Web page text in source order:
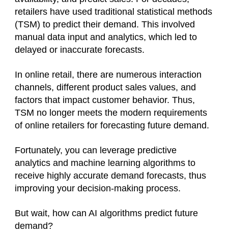
retailers have used traditional statistical methods
(TSM) to predict their demand. This involved
manual data input and analytics, which led to
delayed or inaccurate forecasts.
In online retail, there are numerous interaction
channels, different product sales values, and
factors that impact customer behavior. Thus,
TSM no longer meets the modern requirements
of online retailers for forecasting future demand.
Fortunately, you can leverage predictive
analytics and machine learning algorithms to
receive highly accurate demand forecasts, thus
improving your decision-making process.
But wait, how can AI algorithms predict future
demand?